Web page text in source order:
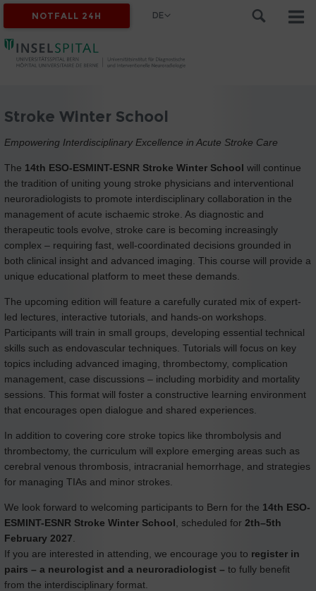
NOTFALL 24H DE
Stroke Winter School
Empowering Interdisciplinary Excellence in Acute Stroke Care
The 14th ESO-ESMINT-ESNR Stroke Winter School will continue
the tradition of uniting young stroke physicians and interventional
neuroradiologists to promote interdisciplinary collaboration in the
management of acute ischaemic stroke. As diagnostic and
therapeutic tools evolve, stroke care is becoming increasingly
complex – requiring fast, well-coordinated decisions grounded in
both clinical insight and advanced imaging. This course will provide a
unique educational platform to meet these demands.
The upcoming edition will feature a carefully curated mix of expert-
led lectures, interactive tutorials, and hands-on workshops.
Participants will train in small groups, developing essential technical
skills such as endovascular techniques. Tutorials will focus on key
topics including advanced imaging, thrombectomy, complication
management, case discussions – including morbidity and mortality
sessions. This format will foster a constructive learning environment
that encourages open dialogue and shared experiences.
In addition to covering core stroke topics like thrombolysis and
thrombectomy, the curriculum will explore emerging areas such as
cerebral venous thrombosis, intracranial hemorrhage, and strategies
for managing TIAs and minor strokes.
We look forward to welcoming participants to Bern for the 14th ESO-
ESMINT-ESNR Stroke Winter School , scheduled for 2th–5th
February 2027
If you are interested in attending, we encourage you to register in
pairs – a neurologist and a neuroradiologist – to fully benefit
from the interdisciplinary format.